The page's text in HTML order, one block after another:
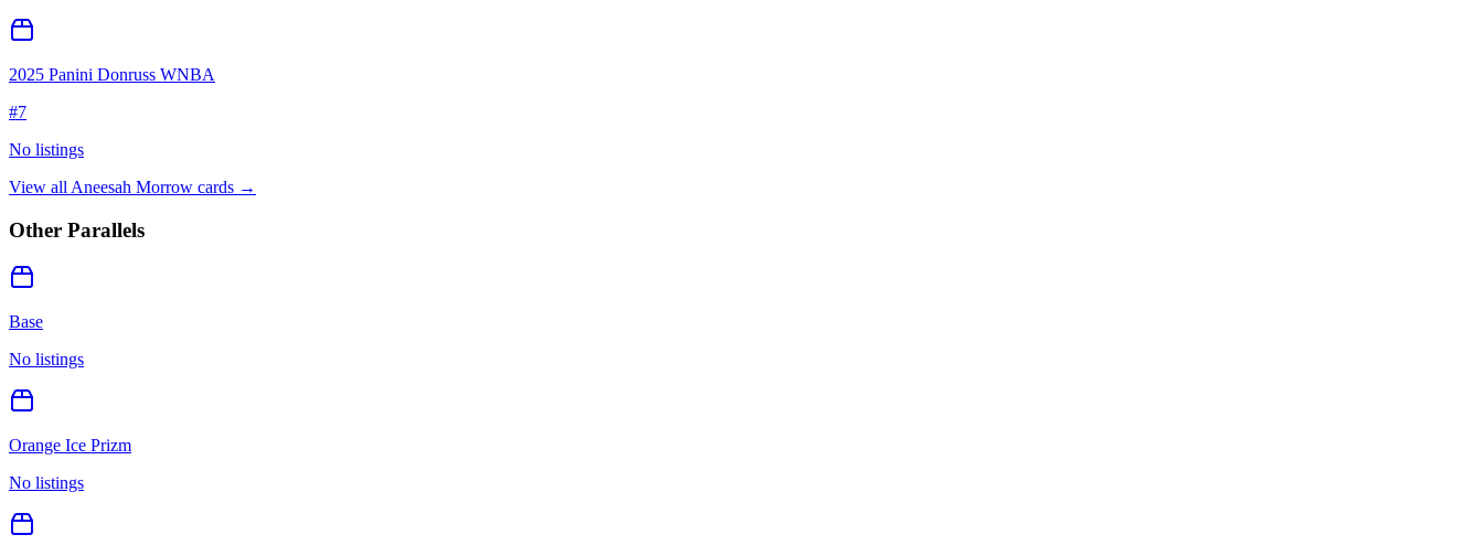
2025 Panini Donruss WNBA
#7
No listings
View all Aneesah Morrow cards →
Other Parallels
Base
No listings
Orange Ice Prizm
No listings